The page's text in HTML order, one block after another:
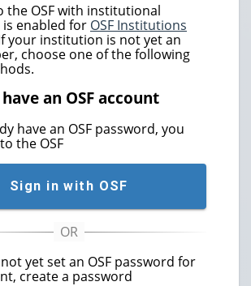
the OSF with institutional
enabled for OSF Institutions
your institution is not yet an
choose one of the following
an OSF account
have an OSF password, you
the OSF
Sign in with OSF
yet set an OSF password for
create a password